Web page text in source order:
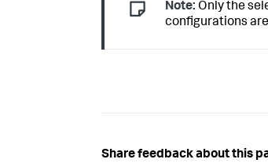
Note: Only the
configurations
Share feedback about this